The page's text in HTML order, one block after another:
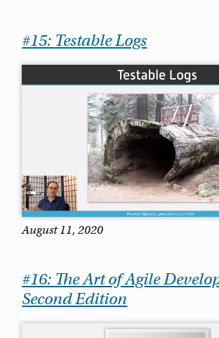
#15: Testable Logs
August 11, 2020
#16: The Art of Agile
Second Edition